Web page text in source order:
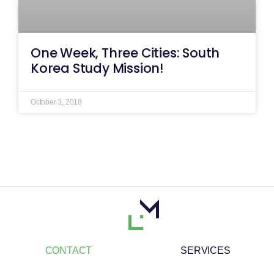
One Week, Three Cities: South
Korea Study Mission!
October 3, 2018
CONTACT SERVICES